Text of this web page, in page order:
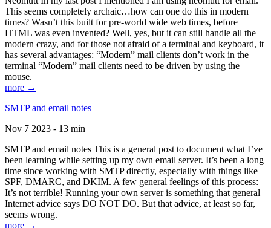
This seems completely archaic…how can one do this in modern
times? Wasn’t this built for pre-world wide web times, before
HTML was even invented? Well, yes, but it can still handle all the
modern crazy, and for those not afraid of a terminal and keyboard, it
has several advantages: “Modern” mail clients don’t work in the
terminal “Modern” mail clients need to be driven by using the
mouse.
more →
SMTP and email notes
Nov 7 2023 - 13 min
SMTP and email notes This is a general post to document what I’ve
been learning while setting up my own email server. It’s been a long
time since working with SMTP directly, especially with things like
SPF, DMARC, and DKIM. A few general feelings of this process:
It’s not terrible! Running your own server is something that general
Internet advice says DO NOT DO. But that advice, at least so far,
seems wrong.
more →